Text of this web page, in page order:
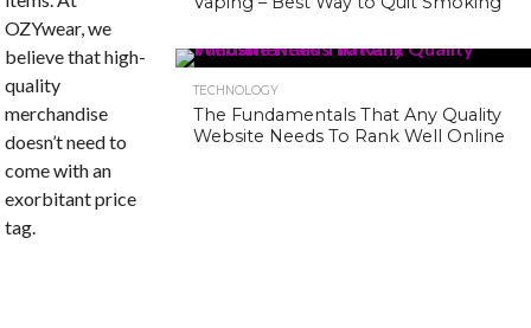
OZYwear, we
believe that high-
quality
merchandise
doesn’t need to
come with an
exorbitant price
tag.
TECHNOLOGY
The Fundamentals That Any Quality
Website Needs To Rank Well Online